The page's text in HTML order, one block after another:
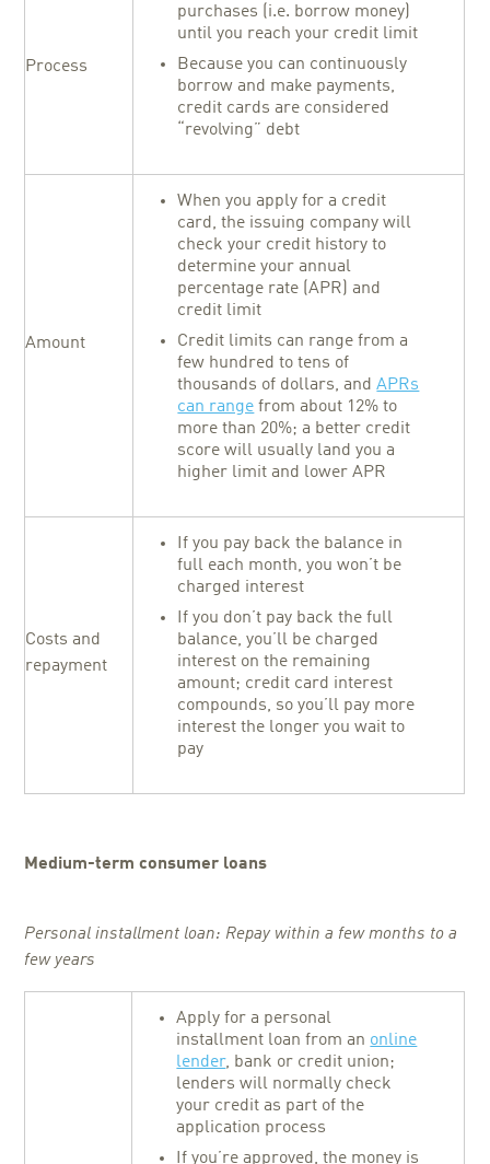
Process
purchases (i.e. borrow money)
until you reach your credit limit
Because you can continuously
borrow and make payments,
credit cards are considered
“revolving” debt
Amount
When you apply for a credit
card, the issuing company will
check your credit history to
determine your annual
percentage rate (APR) and
credit limit
Credit limits can range from a
few hundred to tens of
thousands of dollars, andAPRs
can range from about 12% to
more than 20%; a better credit
score will usually land you a
higher limit and lower APR
Costs and
repayment
If you pay back the balance in
full each month, you won’t be
charged interest
If you don’t pay back the full
balance, you’ll be charged
interest on the remaining
amount; credit card interest
compounds, so you’ll pay more
interest the longer you wait to
pay
Medium-term consumer loans
Personal installment loan: Repay within a few months to a
few years
Apply for a personal
installment loan from an online
lender, bank or credit union;
lenders will normally check
your credit as part of the
application process
If you’re approved, the money is